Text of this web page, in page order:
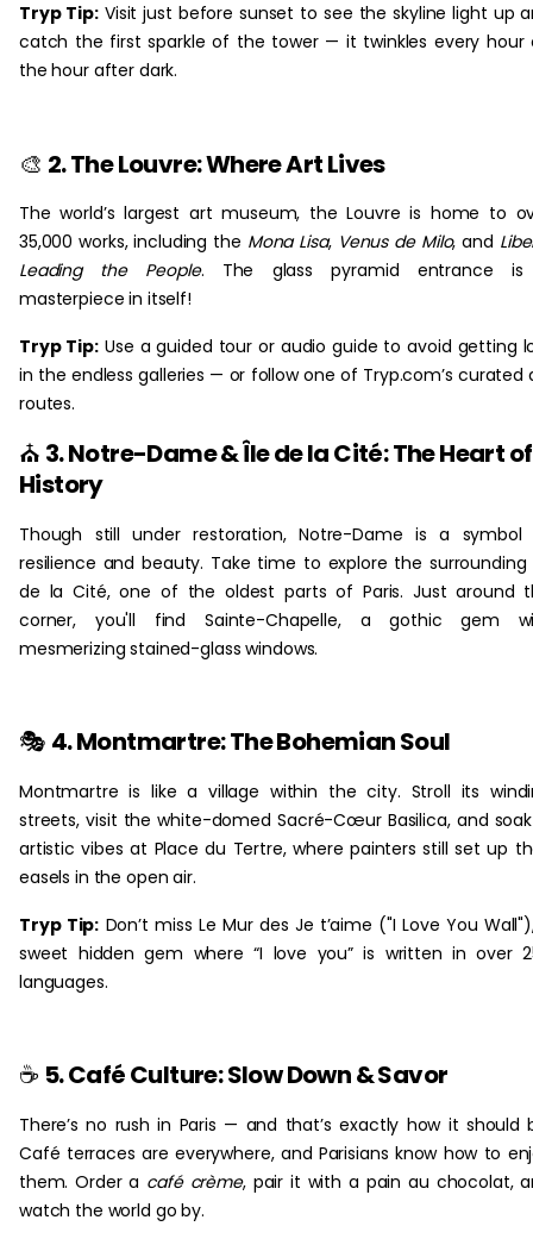
Tryp Tip:Visit just before sunset to see the skyline light up
catch the first sparkle of the tower — it twinkles every hour
the hour after dark.
🎨 2. The Louvre: Where Art Lives
The world’s largest art museum, the Louvre is home to
35,000 works, including the Mona Lisa, Venus de Milo, and
Leading the People. The glass pyramid entrance
masterpiece in itself!
Tryp Tip:Use a guided tour or audio guide to avoid getting
in the endless galleries — or follow one of Tryp.com’s curated
routes.
⛪ 3. Notre-Dame & Île de la Cité: The Heart of
History
Though still under restoration, Notre-Dame is a symbol
resilience and beauty. Take time to explore the surrounding
de la Cité, one of the oldest parts of Paris. Just around
corner, you'll find Sainte-Chapelle, a gothic gem
mesmerizing stained-glass windows.
🎭 4. Montmartre: The Bohemian Soul
Montmartre is like a village within the city. Stroll its
streets, visit the white-domed Sacré-Cœur Basilica, and
artistic vibes at Place du Tertre, where painters still set up
easels in the open air.
Tryp Tip: Don’t miss Le Mur des Je t’aime ("I Love You
sweet hidden gem where “I love you” is written in over
languages.‎ ‎
☕ 5. Café Culture: Slow Down & Savor
There’s no rush in Paris — and that’s exactly how it should
Café terraces are everywhere, and Parisians know how to
them. Order a café crème, pair it with a pain au chocolat,
watch the world go by.